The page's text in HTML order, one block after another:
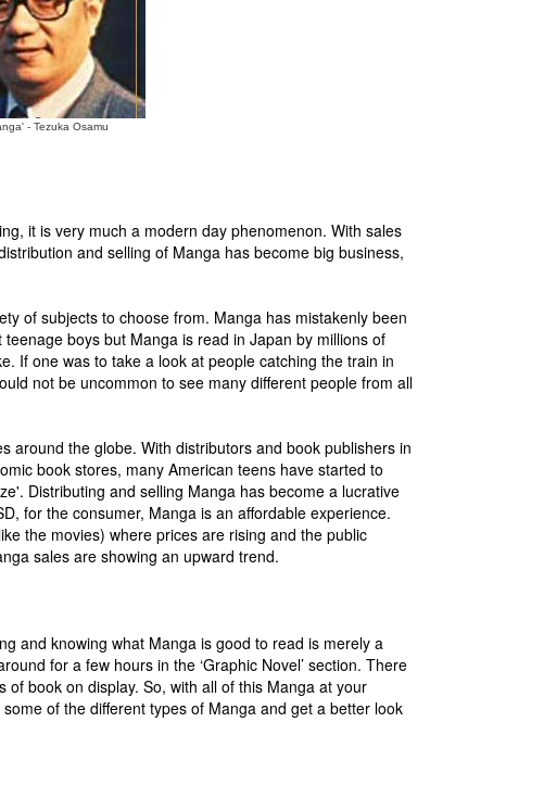
- Tezuka Osamu
it is very much a modern day phenomenon. With sales
and selling of Manga has become big business,
of subjects to choose from. Manga has mistakenly been
boys but Manga is read in Japan by millions of
If one was to take a look at people catching the train in
not be uncommon to see many different people from all
around the globe. With distributors and book publishers in
book stores, many American teens have started to
Distributing and selling Manga has become a lucrative
for the consumer, Manga is an affordable experience.
the movies) where prices are rising and the public
sales are showing an upward trend.
and knowing what Manga is good to read is merely a
for a few hours in the ‘Graphic Novel’ section. There
book on display. So, with all of this Manga at your
of the different types of Manga and get a better look